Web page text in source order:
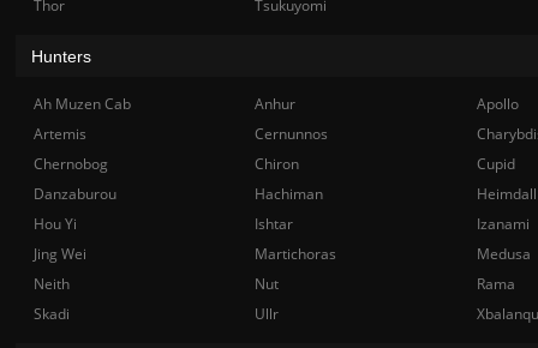
Thor
Tsukuyomi
Hunters
Ah Muzen Cab Anhur
Apollo
Artemis
Cernunnos
Chernobog
Chiron
Cupid
Danzaburou
Hachiman
Hou Yi
Ishtar
Izanami
Jing Wei
Martichoras
Medusa
Neith
Nut
Rama
Skadi
Ullr